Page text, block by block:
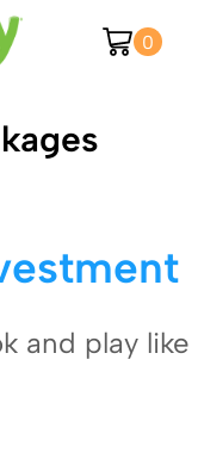
0
and play like